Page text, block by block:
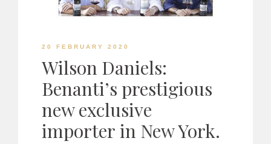
20 FEBRUARY 2020
Wilson Daniels:
Benanti’s prestigious
new exclusive
importer in New York.